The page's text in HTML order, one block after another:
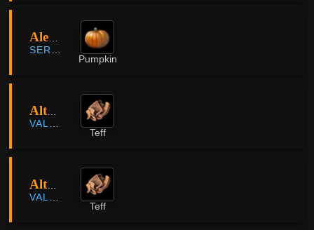
Alejandro Farm
SERENDIA
Pumpkin
Altas Farmland
VALENCIA
Teff
Altas Farmland
VALENCIA
Teff